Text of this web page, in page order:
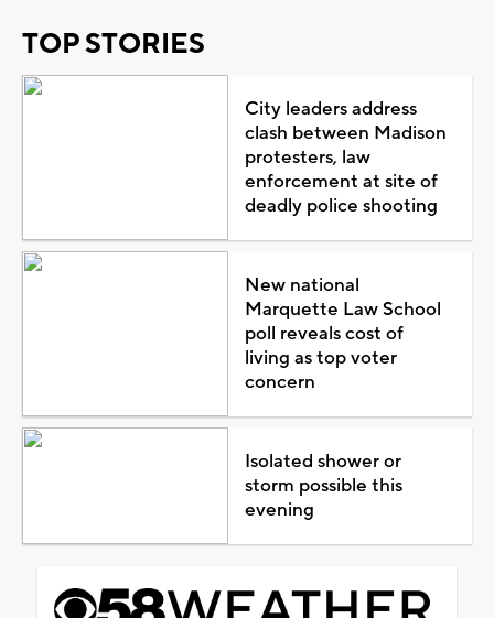
TOP STORIES
City leaders address
clash between Madison
protesters, law
enforcement at site of
deadly police shooting
New national
Marquette Law School
poll reveals cost of
living as top voter
concern
Isolated shower or
storm possible this
evening